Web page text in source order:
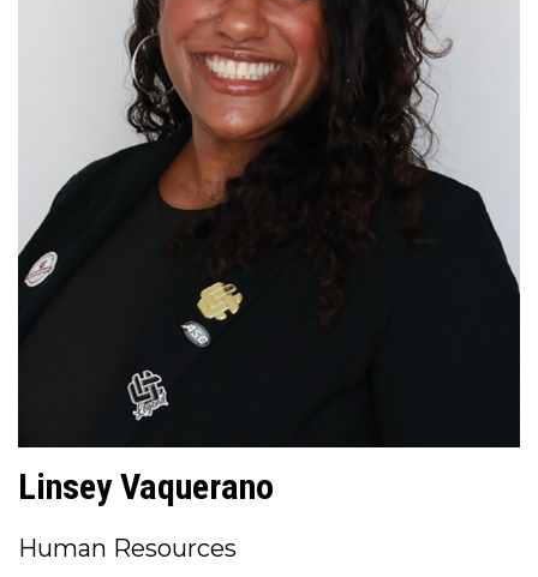
Linsey Vaquerano
Human Resources